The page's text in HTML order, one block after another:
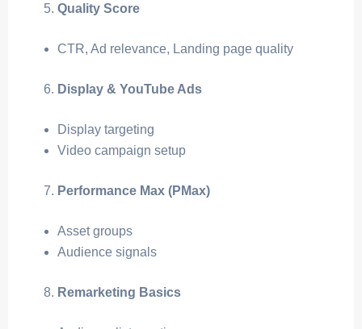
Quality Score
CTR, Ad relevance, Landing page quality
Display & YouTube Ads
Display targeting
Video campaign setup
Performance Max (PMax)
Asset groups
Audience signals
Remarketing Basics